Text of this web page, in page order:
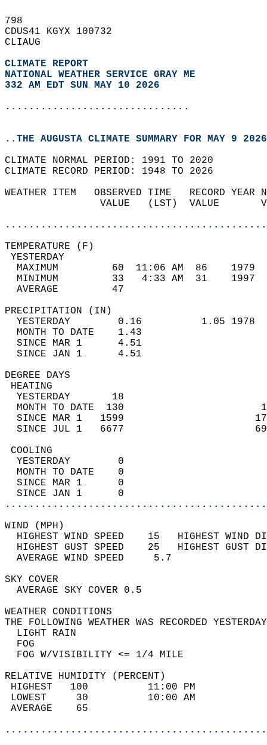
798
CDUS41 KGYX 100732
CLIAUG
CLIMATE REPORT
NATIONAL WEATHER SERVICE GRAY ME
332 AM EDT SUN MAY 10 2026
...............................
..THE AUGUSTA CLIMATE SUMMARY FOR MAY 9 2026
CLIMATE NORMAL PERIOD: 1991 TO 2020
CLIMATE RECORD PERIOD: 1948 TO 2026
WEATHER ITEM   OBSERVED TIME   RECORD
VALUE   (LST)  VALUE
MAXIMUM         60  11:06 AM  86
MINIMUM         33   4:33 AM  31
AVERAGE         47
YESTERDAY        0.16          1.05
MONTH TO DATE    1.43
SINCE MAR 1      4.51
SINCE JAN 1      4.51
DEGREE
YESTERDAY       18
MONTH TO DATE  130
SINCE MAR 1   1599
SINCE JUL 1   6677
YESTERDAY        0
MONTH TO DATE    0
SINCE MAR 1      0
SINCE JAN 1      0
WIND
HIGHEST WIND SPEED    15   HIGHEST
HIGHEST GUST SPEED    25   HIGHEST
AVERAGE WIND
SKY
AVERAGE SKY
WEATHER
THE FOLLOWING WEATHER WAS
LIGHT
FOG W/
RELATIVE HUMIDITY (PERCENT)
HIGHEST   100
LOWEST     30